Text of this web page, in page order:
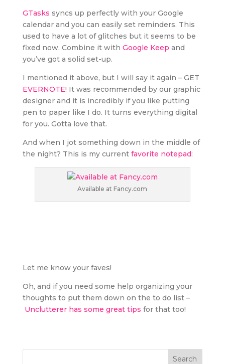
GTasks syncs up perfectly with your Google
calendar and you can easily set reminders. This
used to have a lot of glitches but it seems to be
fixed now. Combine it with Google Keep and
you’ve got a solid set-up.
I mentioned it above, but I will say it again – GET
EVERNOTE! It was recommended by our graphic
designer and it is incredibly if you like putting
pen to paper like I do. It turns everything digital
for you. Gotta love that.
And when I jot something down in the middle of
the night? This is my current favorite notepad:
Available at Fancy.com
Let me know your faves!
Oh, and if you need some help organizing your
thoughts to put them down on the to do list –
Unclutterer has some great tips for that too!
Search